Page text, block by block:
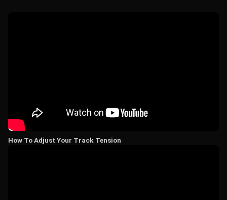
How To Adjust Your Track Tension